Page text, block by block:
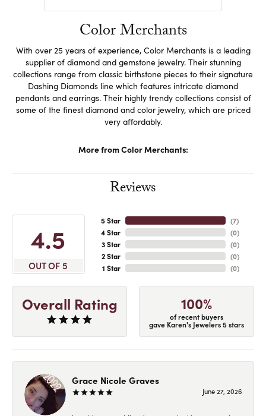
Color Merchants
With over 25 years of experience, Color Merchants is a leading
supplier of diamond and gemstone jewelry. Their stunning
collections range from classic birthstone pieces to their signature
Dashing Diamonds line which features intricate diamond
pendants and earrings. Their highly trendy collections consist of
some of the finest diamond and color jewelry, which are priced
very affordably.
More from Color Merchants:
Reviews
4.5
OUT OF 5
5 Star
4 Star
3 Star
2 Star
1 Star
(7)
(0)
(0)
(0)
(0)
Overall Rating 100%
of recent buyers
gave Karen's Jewelers 5 stars
Grace Nicole Graves
June 27, 2026